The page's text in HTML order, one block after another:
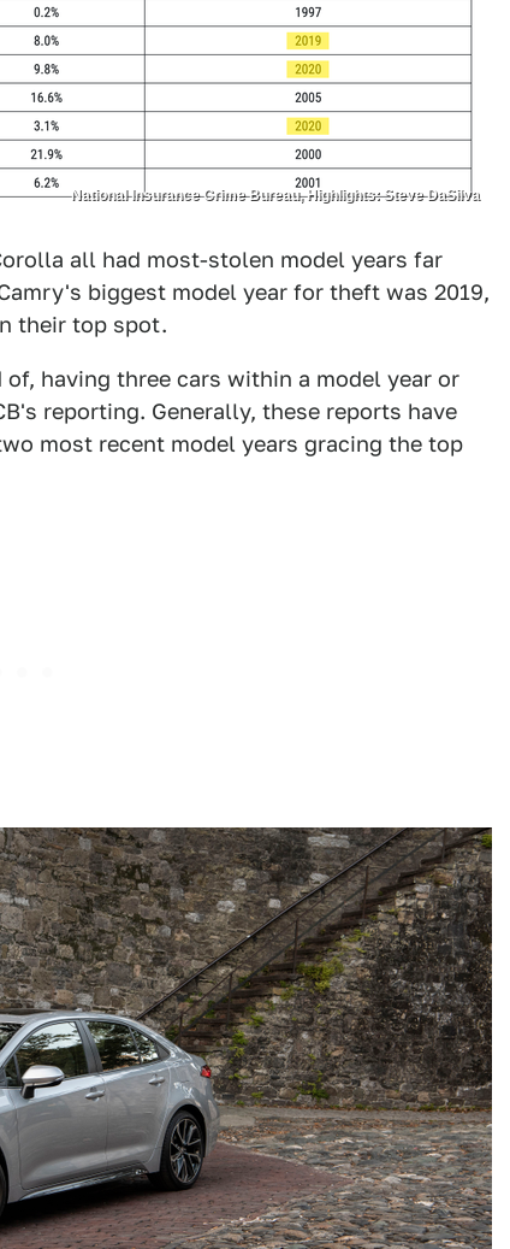
National Insurance Crime Bureau, Highlights: Steve DaSilva
all had most-stolen model years far
biggest model year for theft was 2019,
their top spot.
having three cars within a model year or
reporting. Generally, these reports have
most recent model years gracing the top